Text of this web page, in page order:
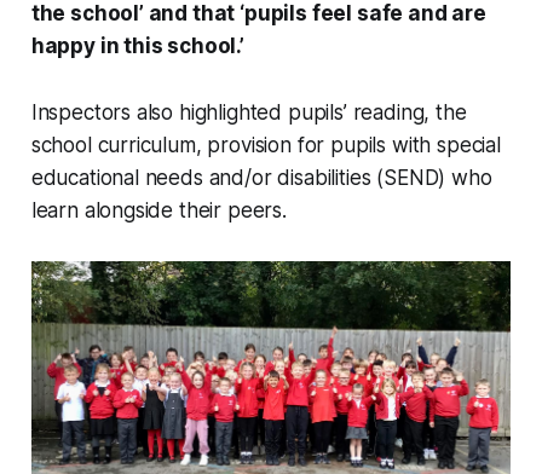
the school’ and that ‘pupils feel safe and are
happy in this school.’
Inspectors also highlighted pupils’ reading, the
school curriculum, provision for pupils with special
educational needs and/or disabilities (SEND) who
learn alongside their peers.